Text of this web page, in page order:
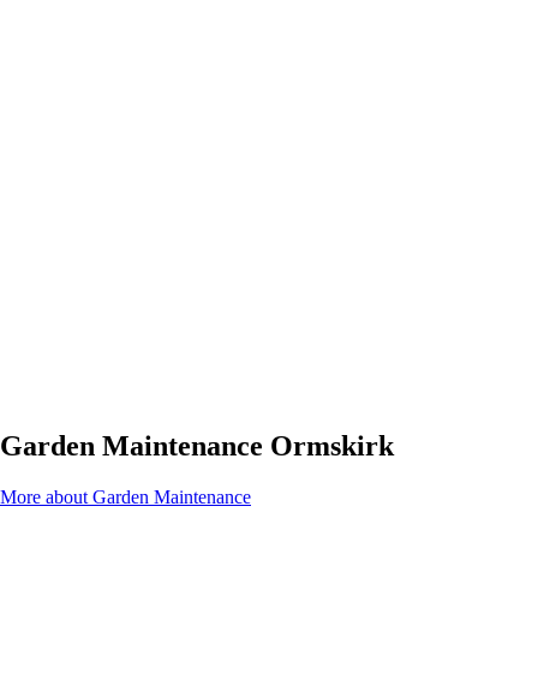
Garden Maintenance Ormskirk
More about Garden Maintenance